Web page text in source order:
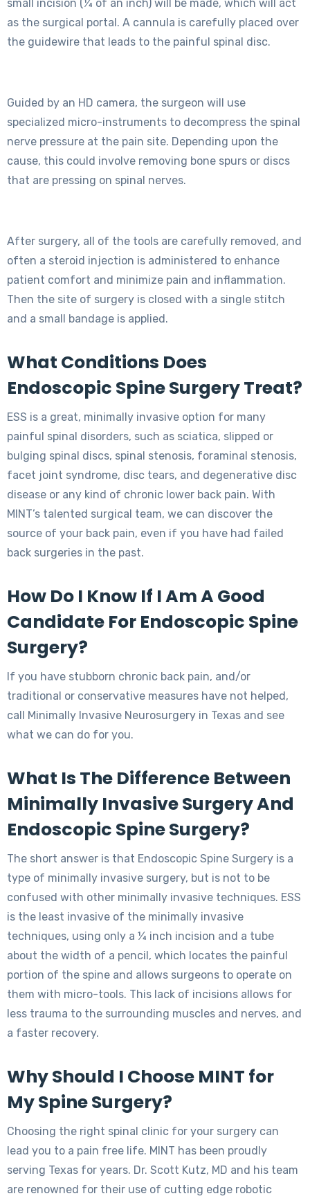
small incision (¼ of an inch) will be made, which will act
as the surgical portal. A cannula is carefully placed over
the guidewire that leads to the painful spinal disc.
Guided by an HD camera, the surgeon will use
specialized micro-instruments to decompress the spinal
nerve pressure at the pain site. Depending upon the
cause, this could involve removing bone spurs or discs
that are pressing on spinal nerves.
After surgery, all of the tools are carefully removed, and
often a steroid injection is administered to enhance
patient comfort and minimize pain and inflammation.
Then the site of surgery is closed with a single stitch
and a small bandage is applied.
What Conditions Does
Endoscopic Spine Surgery Treat?
ESS is a great, minimally invasive option for many
painful spinal disorders, such as sciatica, slipped or
bulging spinal discs, spinal stenosis, foraminal stenosis,
facet joint syndrome, disc tears, and degenerative disc
disease or any kind of chronic lower back pain. With
MINT’s talented surgical team, we can discover the
source of your back pain, even if you have had failed
back surgeries in the past.
How Do I Know If I Am A Good
Candidate For Endoscopic Spine
Surgery?
If you have stubborn chronic back pain, and/or
traditional or conservative measures have not helped,
call Minimally Invasive Neurosurgery in Texas and see
what we can do for you.
What Is The Difference Between
Minimally Invasive Surgery And
Endoscopic Spine Surgery?
The short answer is that Endoscopic Spine Surgery is a
type of minimally invasive surgery, but is not to be
confused with other minimally invasive techniques. ESS
is the least invasive of the minimally invasive
techniques, using only a ¼ inch incision and a tube
about the width of a pencil, which locates the painful
portion of the spine and allows surgeons to operate on
them with micro-tools. This lack of incisions allows for
less trauma to the surrounding muscles and nerves, and
a faster recovery.
Why Should I Choose MINT for
My Spine Surgery?
Choosing the right spinal clinic for your surgery can
lead you to a pain free life. MINT has been proudly
serving Texas for years. Dr. Scott Kutz, MD and his team
are renowned for their use of cutting edge robotic